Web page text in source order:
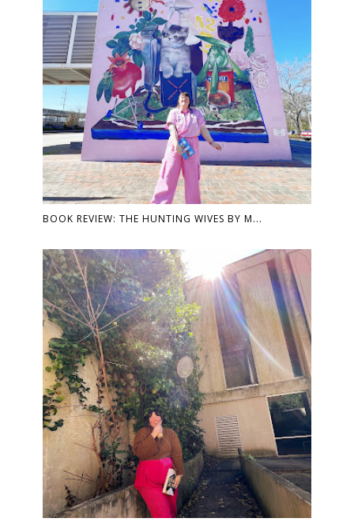
BOOK REVIEW: THE HUNTING WIVES BY M...